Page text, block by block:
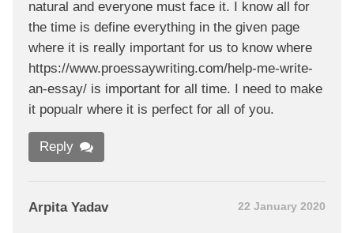
natural and everyone must face it. I know all for
the time is define everything in the given page
where it is really important for us to know where
https://www.proessaywriting.com/help-me-write-
an-essay/ is important for all time. I need to make
it popualr where it is perfect for all of you.
Reply
Arpita Yadav 22 January 2020